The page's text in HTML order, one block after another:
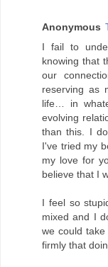
Anonymous
I fail to
knowing that
our
reserving as
life… in
evolving
than this. I
I've tried my
my love for
believe that I
I feel so
mixed and I
we could
firmly that